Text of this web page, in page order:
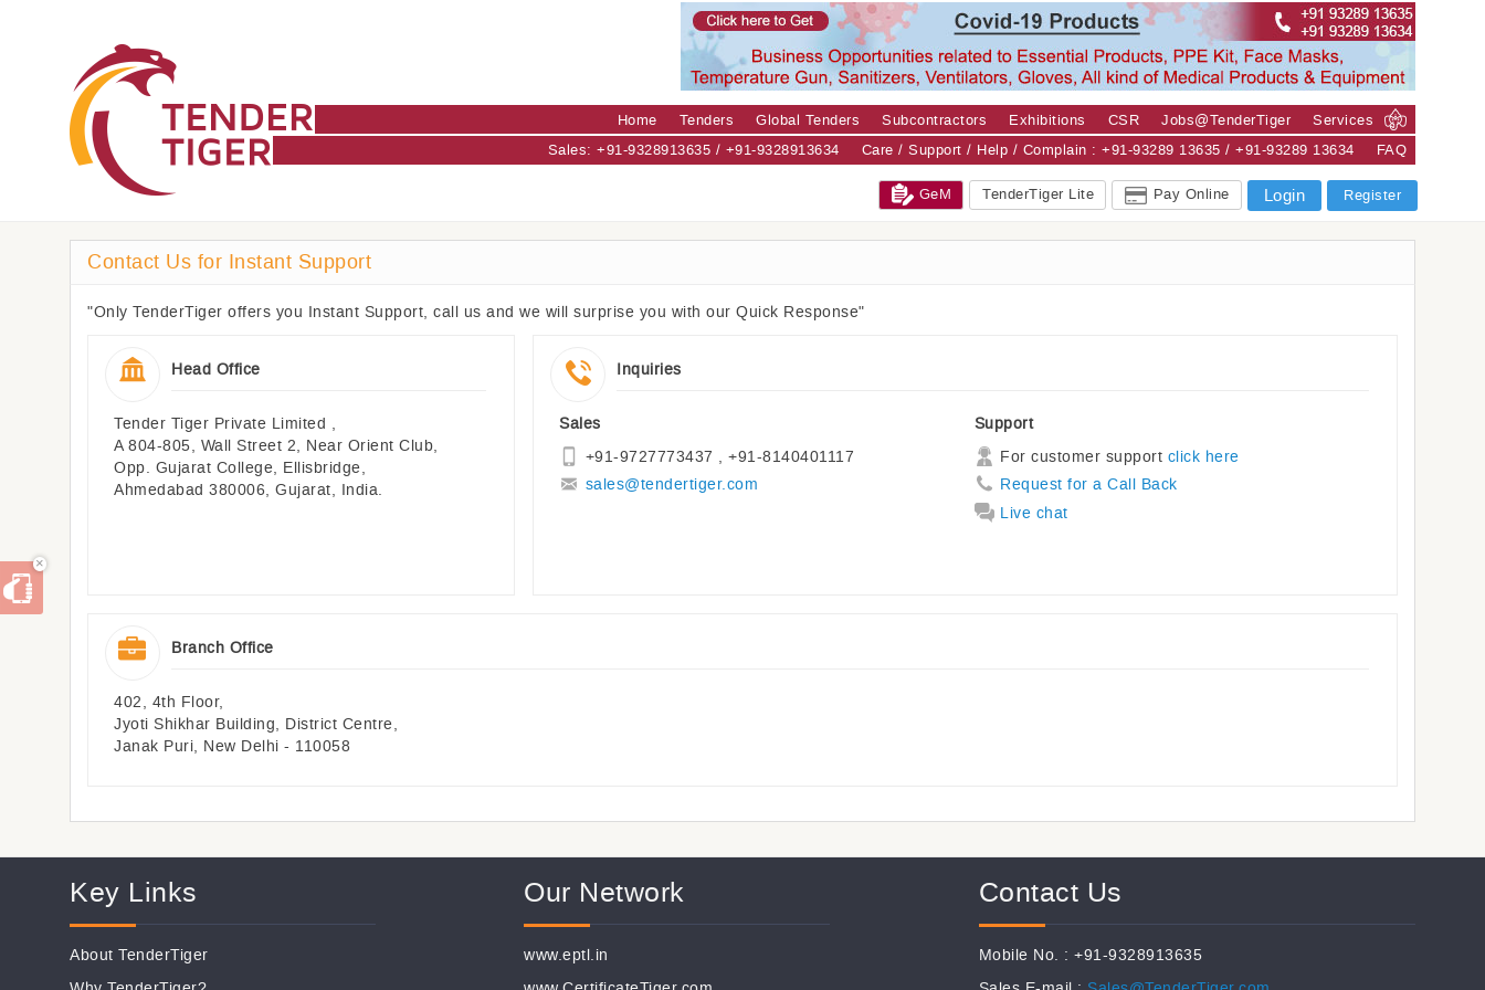
Home Tenders Global Tenders Subcontractors Exhibitions CSR Jobs@TenderTiger
Services
Sales: +91-9328913635 / +91-9328913634
Care / Support / Help / Complain : +91-93289 13635 / +91-93289 13634 FAQ
GeM TenderTiger Lite Pay Online Login Register
Contact Us for Instant Support
"Only TenderTiger offers you Instant Support, call us and we will surprise you with our Quick Response"
Head Office
Tender Tiger Private Limited ,
A 804-805, Wall Street 2, Near Orient Club,
Opp. Gujarat College, Ellisbridge,
Ahmedabad 380006, Gujarat, India.
Inquiries
Sales
+91-9727773437 , +91-8140401117
sales@tendertiger.com
Support
For customer support click here
Request for a Call Back
Live chat
Branch Office
402, 4th Floor,
Jyoti Shikhar Building, District Centre,
Janak Puri, New Delhi - 110058
×
Key Links
About TenderTiger
Our Network
www.eptl.in
Contact Us
Mobile No. : +91-9328913635